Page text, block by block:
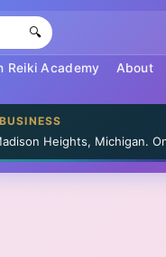
🔍
Reiki Academy About
Heights, Michigan.